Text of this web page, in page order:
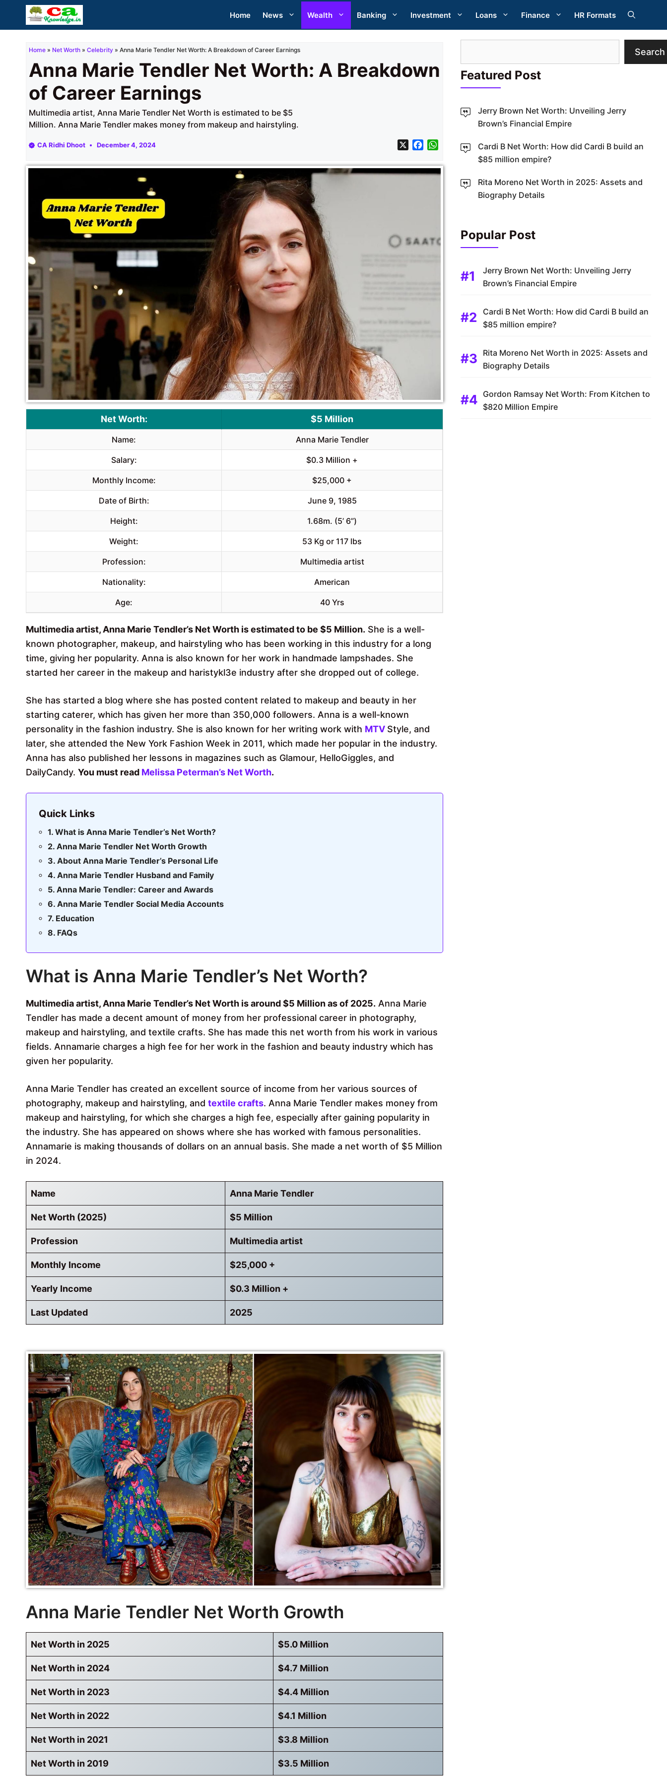
Home News Wealth Banking Investment Loans Finance HR Formats
Home » Net Worth » Celebrity » Anna Marie Tendler Net Worth: A Breakdown of Career Earnings
Anna Marie Tendler Net Worth: A Breakdown
of Career Earnings
Multimedia artist, Anna Marie Tendler Net Worth is estimated to be $5
Million. Anna Marie Tendler makes money from makeup and hairstyling.
CA Ridhi Dhoot December 4, 2024 X
c
e
a
t
Net Worth: $5 Million
Name: Anna Marie Tendler
Salary: $0.3 Million +
Monthly Income: $25,000 +
Date of Birth: June 9, 1985
Height: 1.68m. (5’ 6”)
Weight: 53 Kg or 117 lbs
Profession: Multimedia artist
Nationality: American
Age: 40 Yrs
Multimedia artist, Anna Marie Tendler’s Net Worth is estimated to be $5 Million. She is a well-
known photographer, makeup, and hairstyling who has been working in this industry for a long
time, giving her popularity. Anna is also known for her work in handmade lampshades. She
started her career in the makeup and haristykl3e industry after she dropped out of college.
She has started a blog where she has posted content related to makeup and beauty in her
starting caterer, which has given her more than 350,000 followers. Anna is a well-known
personality in the fashion industry. She is also known for her writing work with MTV Style, and
later, she attended the New York Fashion Week in 2011, which made her popular in the industry.
Anna has also published her lessons in magazines such as Glamour, HelloGiggles, and
DailyCandy. You must read Melissa Peterman’s Net Worth.
Quick Links
What is Anna Marie Tendler’s Net Worth?
Anna Marie Tendler Net Worth Growth
About Anna Marie Tendler’s Personal Life
Anna Marie Tendler Husband and Family
Anna Marie Tendler: Career and Awards
Anna Marie Tendler Social Media Accounts
Education
FAQs
What is Anna Marie Tendler’s Net Worth?
Multimedia artist, Anna Marie Tendler’s Net Worth is around $5 Million as of 2025. Anna Marie
Tendler has made a decent amount of money from her professional career in photography,
makeup and hairstyling, and textile crafts. She has made this net worth from his work in various
fields. Annamarie charges a high fee for her work in the fashion and beauty industry which has
given her popularity.
Anna Marie Tendler has created an excellent source of income from her various sources of
photography, makeup and hairstyling, and textile crafts. Anna Marie Tendler makes money from
makeup and hairstyling, for which she charges a high fee, especially after gaining popularity in
the industry. She has appeared on shows where she has worked with famous personalities.
Annamarie is making thousands of dollars on an annual basis. She made a net worth of $5 Million
in 2024.
Name Anna Marie Tendler
Net Worth (2025) $5 Million
Profession Multimedia artist
Monthly Income $25,000 +
Yearly Income $0.3 Million +
Last Updated 2025
Anna Marie Tendler Net Worth Growth
Net Worth in 2025 $5.0 Million
Net Worth in 2024 $4.7 Million
Net Worth in 2023 $4.4 Million
Net Worth in 2022 $4.1 Million
Net Worth in 2021 $3.8 Million
Net Worth in 2019 $3.5 Million
Search
Featured Post
Jerry Brown Net Worth: Unveiling Jerry
Brown’s Financial Empire
Cardi B Net Worth: How did Cardi B build an
$85 million empire?
Rita Moreno Net Worth in 2025: Assets and
Biography Details
Popular Post
Jerry Brown Net Worth: Unveiling Jerry
Brown’s Financial Empire
Cardi B Net Worth: How did Cardi B build an
$85 million empire?
Rita Moreno Net Worth in 2025: Assets and
Biography Details
Gordon Ramsay Net Worth: From Kitchen to
$820 Million Empire